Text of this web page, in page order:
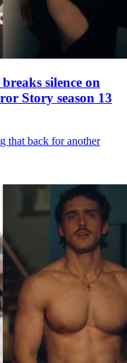
silence on
Story season 13
that back for another